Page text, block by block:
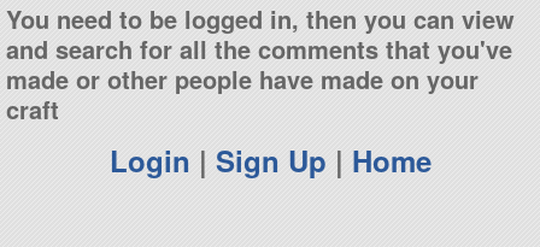
You need to be logged in, then you can view
and search for all the comments that you've
made or other people have made on your
craft
Login | Sign Up | Home